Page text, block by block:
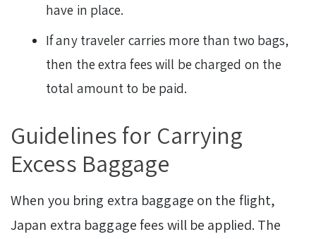
have in place.
If any traveler carries more than two bags,
then the extra fees will be charged on the
total amount to be paid.
Guidelines for Carrying
Excess Baggage
When you bring extra baggage on the flight,
Japan extra baggage fees will be applied. The